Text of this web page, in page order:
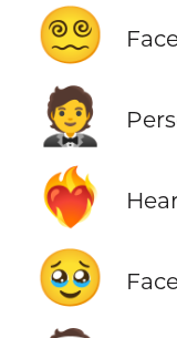
😵‍💫
🤵
❤️‍🔥
🥹